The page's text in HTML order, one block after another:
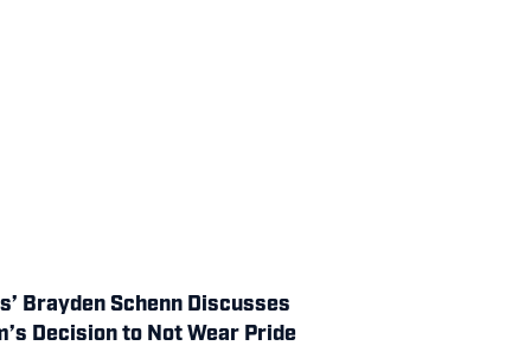
Brayden Schenn Discusses
Decision to Not Wear Pride